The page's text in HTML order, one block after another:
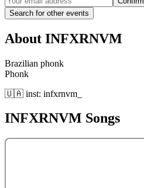
Search for other events
About INFXRNVM
Brazilian phonk
Phonk
🇺🇦 inst: infxrnvm_
INFXRNVM Songs